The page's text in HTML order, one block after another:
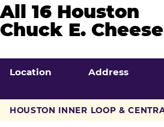
All 16 Houston
Chuck E.
Location Address
HOUSTON INNER LOOP &